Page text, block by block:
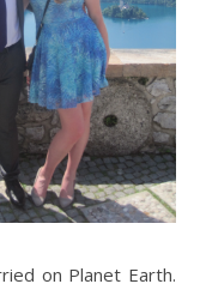
on Planet Earth.